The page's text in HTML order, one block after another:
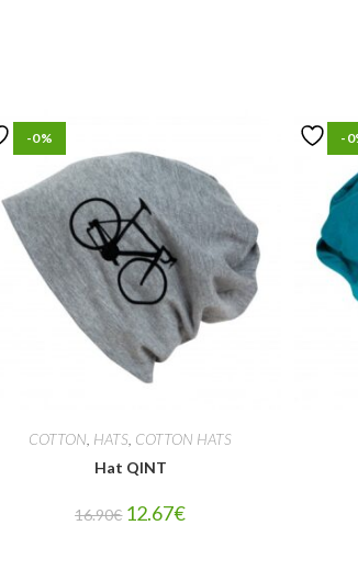
-0%
COTTON HATS COTTON HATS
Hat QINT
16.90€ 12.67€
-